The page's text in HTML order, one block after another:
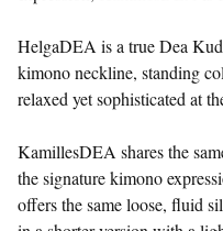
HelgaDEA is a true Dea
kimono neckline, standing
relaxed yet sophisticated at
KamillesDEA shares the
the signature kimono
offers the same loose, fluid